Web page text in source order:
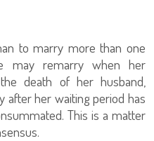
to marry more than one
may remarry when her
death of her husband,
after her waiting period has
This is a matter